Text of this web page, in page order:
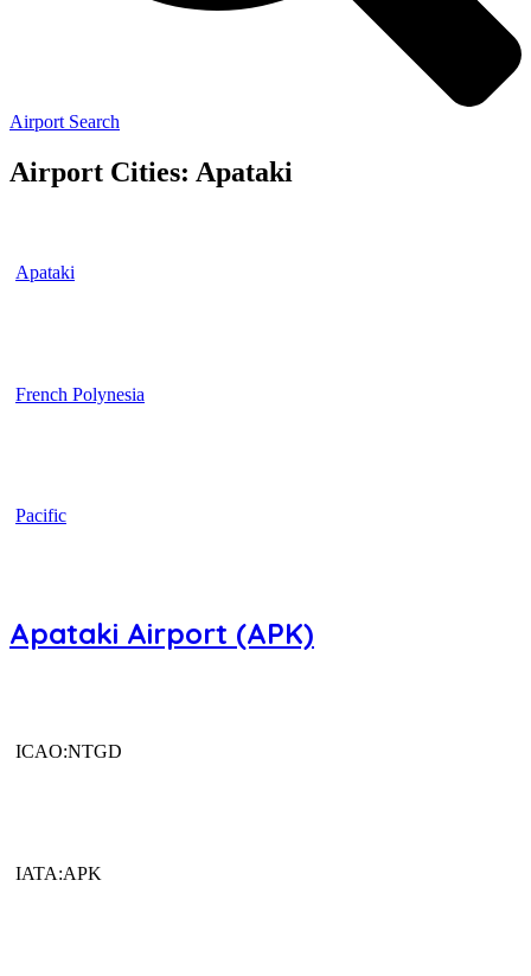
Airport Search
Airport Cities: Apataki
Apataki
French Polynesia
Pacific
Apataki Airport (APK)
ICAO:NTGD
IATA:APK